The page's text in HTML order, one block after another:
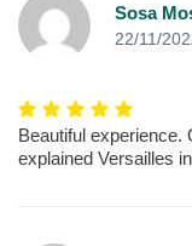
Sosa
22/11/
Beautiful experience.
explained Versailles